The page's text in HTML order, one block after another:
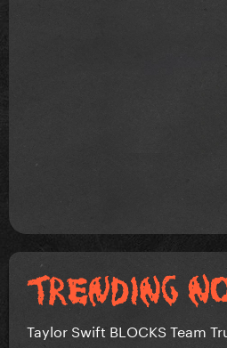
Taylor Swift BLOCKS Team